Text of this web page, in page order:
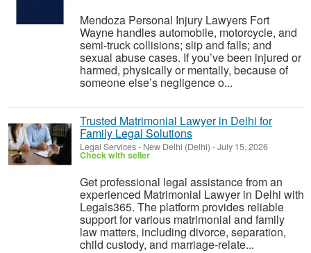
Mendoza Personal Injury Lawyers Fort
Wayne handles automobile, motorcycle, and
semi-truck collisions; slip and falls; and
sexual abuse cases. If you’ve been injured or
harmed, physically or mentally, because of
someone else’s negligence o...
Trusted Matrimonial Lawyer in Delhi for
Family Legal Solutions
Legal Services- New Delhi (Delhi) -July 15, 2026
Check with seller
Get professional legal assistance from an
experienced Matrimonial Lawyer in Delhi with
Legals365. The platform provides reliable
support for various matrimonial and family
law matters, including divorce, separation,
child custody, and marriage-relate...